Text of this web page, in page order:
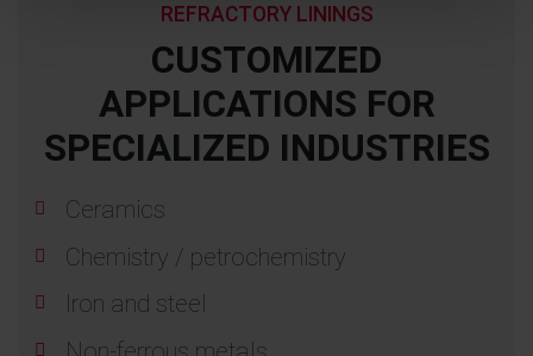
CUSTOMIZED
APPLICATIONS FOR
SPECIALIZED INDUSTRIES
REFRACTORY LININGS
Ceramics
Chemistry / petrochemistry
Iron and steel